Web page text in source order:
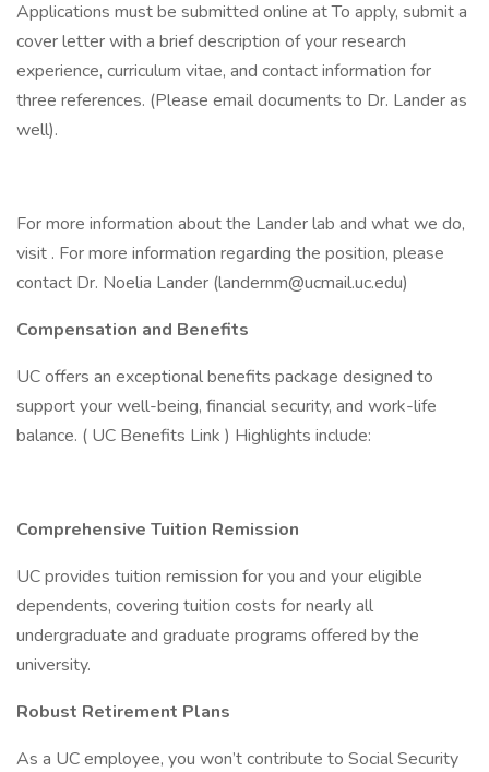
Applications must be submitted online at To apply, submit a
cover letter with a brief description of your research
experience, curriculum vitae, and contact information for
three references. (Please email documents to Dr. Lander as
well).
For more information about the Lander lab and what we do,
visit . For more information regarding the position, please
contact Dr. Noelia Lander (landernm@ucmail.uc.edu)
Compensation and Benefits
UC offers an exceptional benefits package designed to
support your well-being, financial security, and work-life
balance. ( UC Benefits Link ) Highlights include:
Comprehensive Tuition Remission
UC provides tuition remission for you and your eligible
dependents, covering tuition costs for nearly all
undergraduate and graduate programs offered by the
university.
Robust Retirement Plans
As a UC employee, you won’t contribute to Social Security